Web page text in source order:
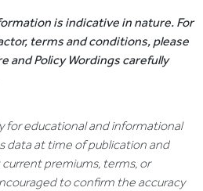
is indicative in nature. For
terms and conditions, please
and Policy Wordings carefully
for educational and informational
data at time of publication and
premiums, terms, or
to confirm the accuracy